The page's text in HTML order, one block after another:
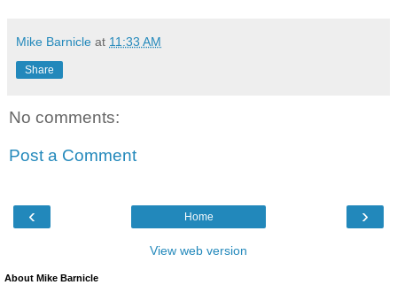
Mike Barnicle at 11:33 AM
Share
No comments:
Post a Comment
‹ ›
Home
View web version
About Mike Barnicle